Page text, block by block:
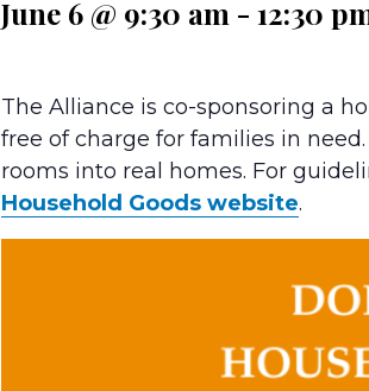
June 6 @ 9:30 am - 12:30
The Alliance is co-sponsoring a
free of charge for families in
rooms into real homes. For
Household Goods website.